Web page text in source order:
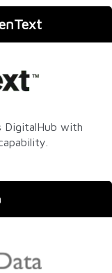
DigitalHub with